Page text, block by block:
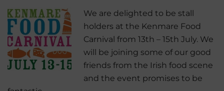
We are delighted to be stall
holders at the Kenmare Food
Carnival from 13th – 15th July. We
will be joining some of our good
friends from the Irish food scene
and the event promises to be